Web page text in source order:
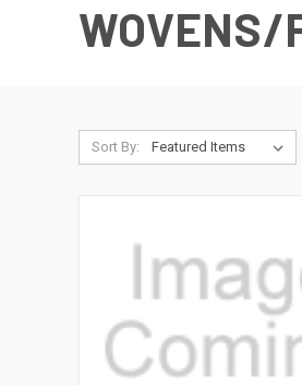
Sort By: